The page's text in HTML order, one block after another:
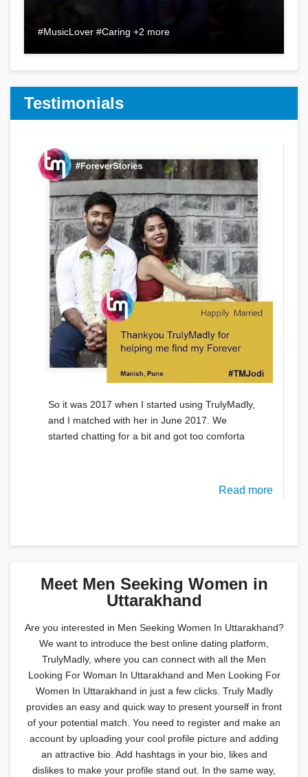
#MusicLover #Caring +2 more
Testimonials
So it was 2017 when I started using TrulyMadly,
and I matched with her in June 2017. We
started chatting for a bit and got too comforta
Read more
Meet Men Seeking Women in
Uttarakhand
Are you interested in Men Seeking Women In Uttarakhand?
We want to introduce the best online dating platform,
TrulyMadly, where you can connect with all the Men
Looking For Woman In Uttarakhand and Men Looking For
Women In Uttarakhand in just a few clicks. Truly Madly
provides an easy and quick way to present yourself in front
of your potential match. You need to register and make an
account by uploading your cool profile picture and adding
an attractive bio. Add hashtags in your bio, likes and
dislikes to make your profile stand out. In the same way,